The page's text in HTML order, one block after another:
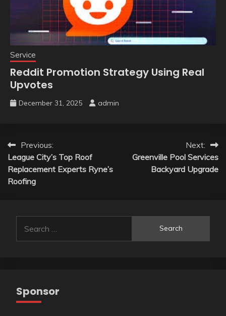
Service
Reddit Promotion Strategy Using Real
Upvotes
December 31, 2025 admin
Post
navigation
Previous:
League City’s Top Roof
Replacement Experts Ryne’s
Roofing
Next:
Greenville Pool Services
Backyard Upgrade
for:
Sponsor